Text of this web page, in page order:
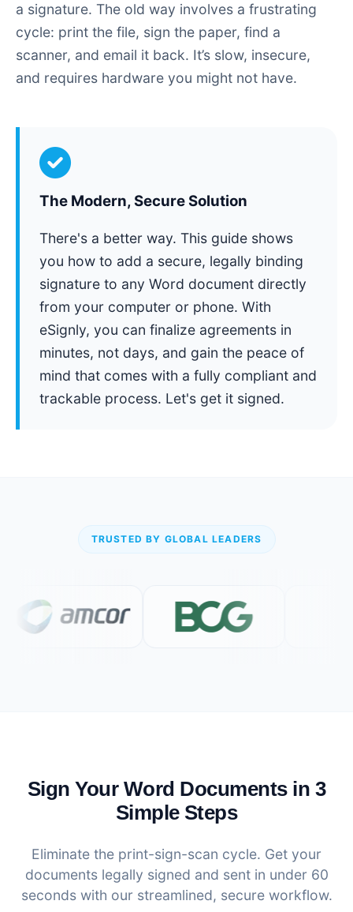
a signature. The old way involves a frustrating
cycle: print the file, sign the paper, find a
scanner, and email it back. It’s slow, insecure,
and requires hardware you might not have.
The Modern, Secure Solution
There's a better way. This guide shows
you how to add a secure, legally binding
signature to any Word document directly
from your computer or phone. With
eSignly, you can finalize agreements in
minutes, not days, and gain the peace of
mind that comes with a fully compliant and
trackable process. Let's get it signed.
TRUSTED BY GLOBAL LEADERS
Sign Your Word Documents in 3
Simple Steps
Eliminate the print-sign-scan cycle. Get your
documents legally signed and sent in under 60
seconds with our streamlined, secure workflow.